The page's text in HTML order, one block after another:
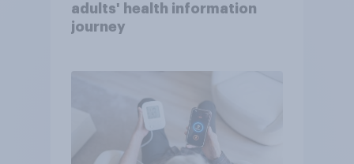
adults' health information
journey